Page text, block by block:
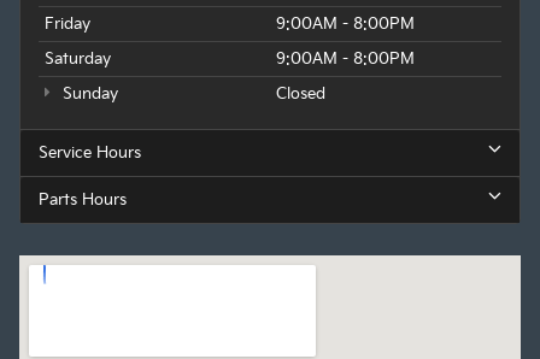
Friday
9:00AM - 8:00PM
Saturday
9:00AM - 8:00PM
Sunday
Closed
Service Hours
Parts Hours